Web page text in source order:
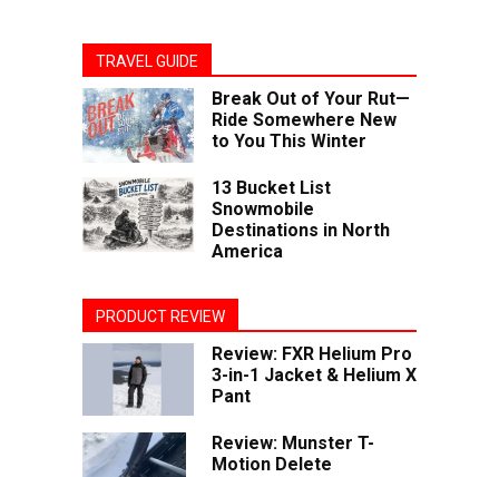
TRAVEL GUIDE
Break Out of Your Rut—
Ride Somewhere New
to You This Winter
13 Bucket List
Snowmobile
Destinations in North
America
PRODUCT REVIEW
Review: FXR Helium Pro
3-in-1 Jacket & Helium X
Pant
Review: Munster T-
Motion Delete